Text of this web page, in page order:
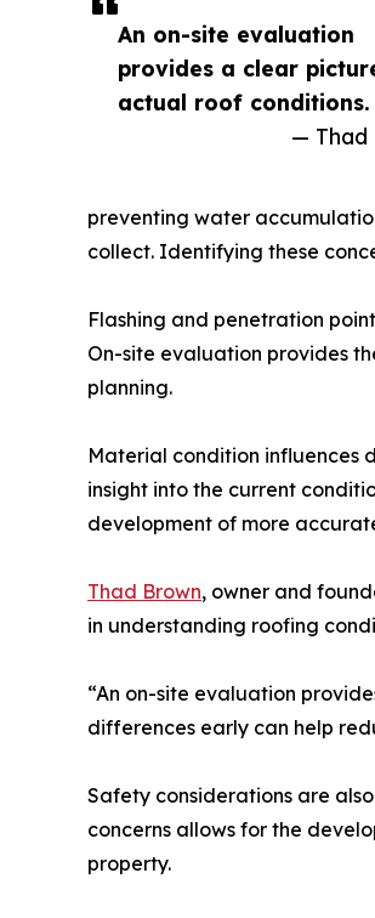
An on-site evaluation
provides a clear
actual roof conditions.
— Thad
preventing water
collect. Identifying these
Flashing and penetration
On-site evaluation provides
planning.
Material condition influences
insight into the current
development of more
Thad Brown, owner and
in understanding roofing
“An on-site evaluation
differences early can help
Safety considerations are
concerns allows for the
property.